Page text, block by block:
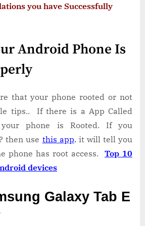
you have Successfully
Android Phone Is
that your phone rooted or not
tips.. If there is a App Called
your phone is Rooted. If you
then use this app. it will tell you
phone has root access. Top 10
devices
Galaxy Tab E